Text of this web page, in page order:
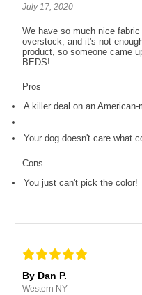
July 17, 2020
We have so much nice
overstock, and it's not
product, so someone came
BEDS!
Pros
A killer deal on an American-
Your dog doesn't care what
Cons
You just can't pick the color!
By Dan P.
Western NY